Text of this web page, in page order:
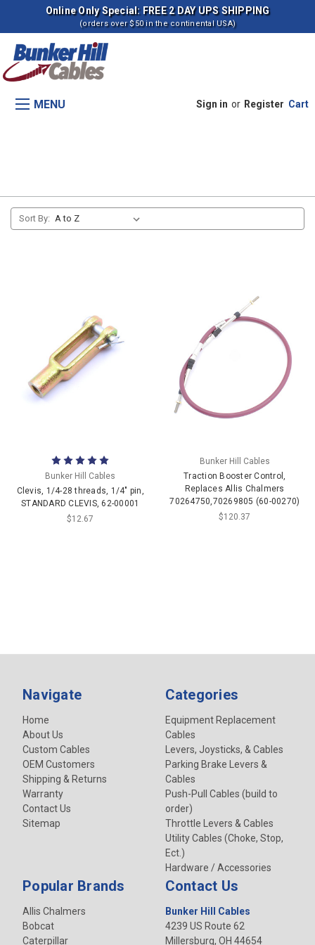
Online Only Special: FREE 2 DAY UPS SHIPPING
(orders over $50 in the continental USA)
MENU Sign in or Register Cart
Sort By:
Bunker Hill Cables
Clevis, 1/4-28 threads, 1/4" pin,
STANDARD CLEVIS, 62-00001
$12.67
Bunker Hill Cables
Traction Booster Control,
Replaces Allis Chalmers
70264750,70269805 (60-00270)
$120.37
Navigate
Home
About Us
Custom Cables
OEM Customers
Shipping & Returns
Warranty
Contact Us
Sitemap
Categories
Equipment Replacement
Cables
Levers, Joysticks, & Cables
Parking Brake Levers &
Cables
Push-Pull Cables (build to
order)
Throttle Levers & Cables
Utility Cables (Choke, Stop,
Ect.)
Hardware / Accessories
Popular Brands
Allis Chalmers
Bobcat
Caterpillar
Contact Us
Bunker Hill Cables
4239 US Route 62
Millersburg, OH 44654